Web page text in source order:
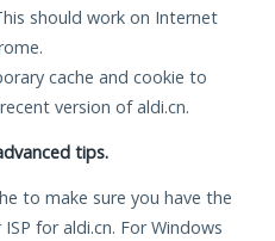
should work on Internet
cache and cookie to
version of aldi.cn.
tips.
to make sure you have the
for aldi.cn. For Windows